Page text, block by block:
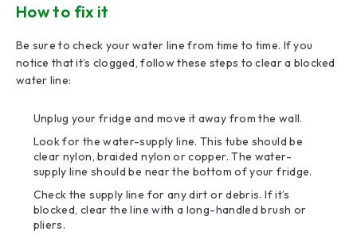
How to fix it
Be sure to check your water line from time to time. If you
notice that it’s clogged, follow these steps to clear a blocked
water line:
Unplug your fridge and move it away from the wall.
Look for the water-supply line. This tube should be
clear nylon, braided nylon or copper. The water-
supply line should be near the bottom of your fridge.
Check the supply line for any dirt or debris. If it’s
blocked, clear the line with a long-handled brush or
pliers.